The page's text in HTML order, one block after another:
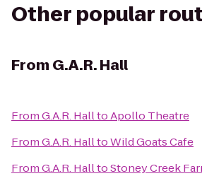
Other popular
From G.A.R. Hall
FromG.A.R. HalltoApollo Theatre
FromG.A.R. HalltoWild Goats Cafe
FromG.A.R. HalltoStoney Creek